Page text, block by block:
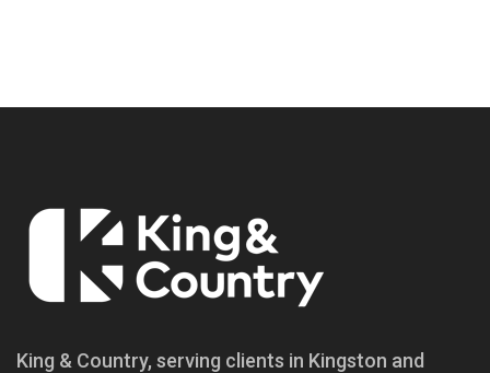
King & Country, serving clients in Kingston and